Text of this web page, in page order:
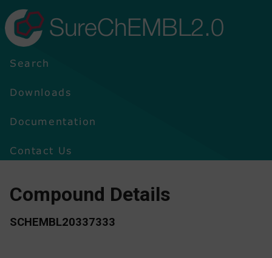
SureChEMBL2.0
Search
Downloads
Documentation
Contact Us
Compound Details
SCHEMBL20337333